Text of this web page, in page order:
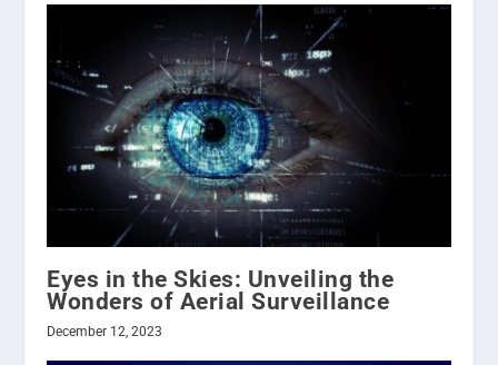
Eyes in the Skies: Unveiling the
Wonders of Aerial Surveillance
December 12, 2023